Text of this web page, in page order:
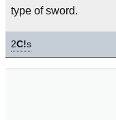
type of sword.
2C!s